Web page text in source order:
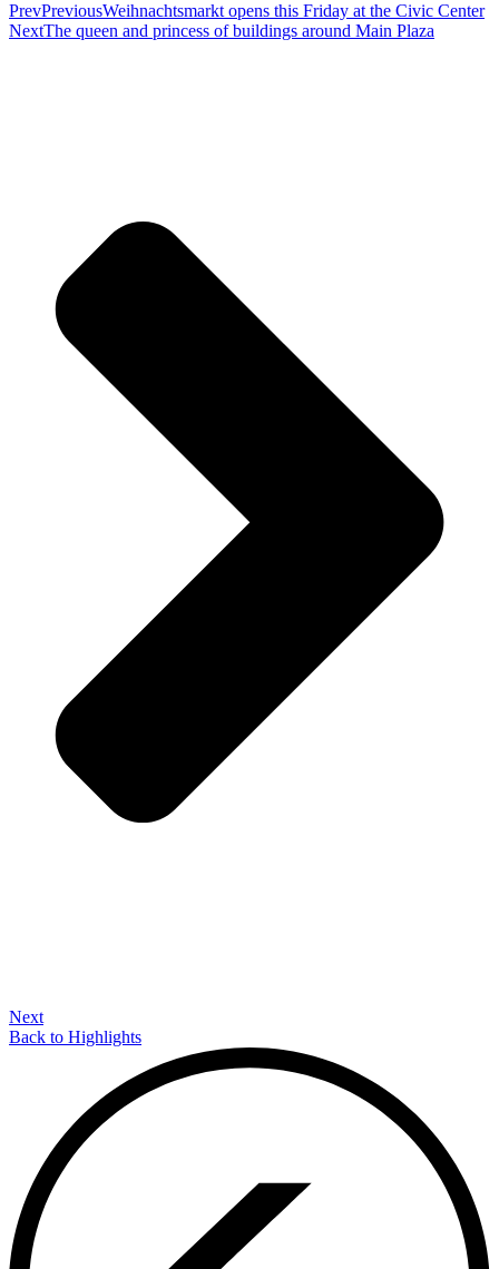
PrevPreviousWeihnachtsmarkt opens this Friday at the Civic Center
NextThe queen and princess of buildings around Main Plaza
Next
Back to Highlights